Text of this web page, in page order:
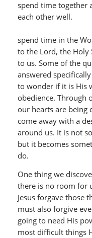
spend time together
each
spend time in the
to the Lord, the
to us. Some of the
answered
to wonder if it is His
obedience. Through
our hearts are being
come away with a
around us. It is not
but it becomes
do.
One thing we
there is no room for
Jesus forgave those
must also forgive
going to need His
most difficult things